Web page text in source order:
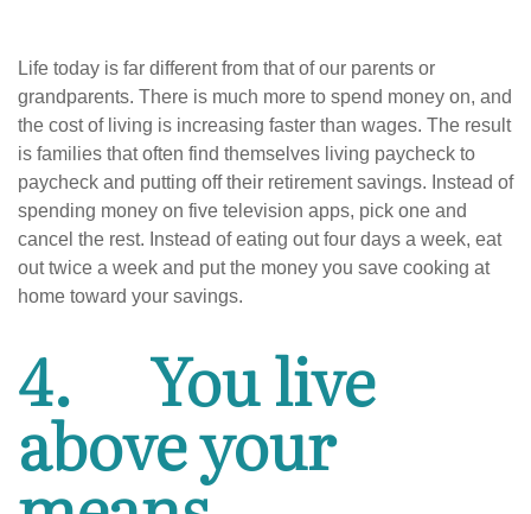
Life today is far different from that of our parents or
grandparents. There is much more to spend money on, and
the cost of living is increasing faster than wages. The result
is families that often find themselves living paycheck to
paycheck and putting off their retirement savings. Instead of
spending money on five television apps, pick one and
cancel the rest. Instead of eating out four days a week, eat
out twice a week and put the money you save cooking at
home toward your savings.
4. You live
above your